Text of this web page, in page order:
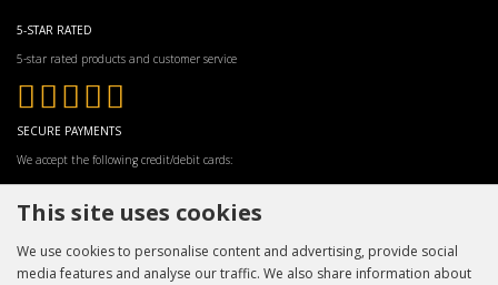
5-STAR RATED
5-star rated products and customer service
SECURE PAYMENTS
We accept the following credit/debit cards:
This site uses cookies
We use cookies to personalise content and advertising, provide social
media features and analyse our traffic. We also share information about